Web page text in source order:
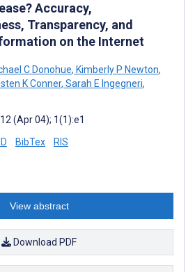
Accuracy,
Transparency, and
on the Internet
C Donohue, Kimberly P Newton,
K Conner, Sarah E Ingegneri,
(Apr 04); 1(1):e1
BibTex RIS
View abstract
Download PDF